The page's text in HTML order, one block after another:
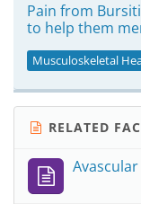
Pain from
to help them
Musculoskeletal
RELATED